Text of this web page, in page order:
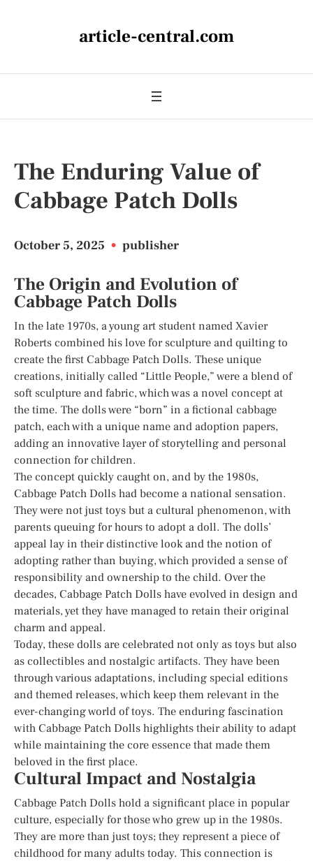
article-central.com
The Enduring Value of
Cabbage Patch Dolls
October 5, 2025 • publisher
The Origin and Evolution of
Cabbage Patch Dolls
In the late 1970s, a young art student named Xavier
Roberts combined his love for sculpture and quilting to
create the first Cabbage Patch Dolls. These unique
creations, initially called “Little People,” were a blend of
soft sculpture and fabric, which was a novel concept at
the time. The dolls were “born” in a fictional cabbage
patch, each with a unique name and adoption papers,
adding an innovative layer of storytelling and personal
connection for children.
The concept quickly caught on, and by the 1980s,
Cabbage Patch Dolls had become a national sensation.
They were not just toys but a cultural phenomenon, with
parents queuing for hours to adopt a doll. The dolls’
appeal lay in their distinctive look and the notion of
adopting rather than buying, which provided a sense of
responsibility and ownership to the child. Over the
decades, Cabbage Patch Dolls have evolved in design and
materials, yet they have managed to retain their original
charm and appeal.
Today, these dolls are celebrated not only as toys but also
as collectibles and nostalgic artifacts. They have been
through various adaptations, including special editions
and themed releases, which keep them relevant in the
ever-changing world of toys. The enduring fascination
with Cabbage Patch Dolls highlights their ability to adapt
while maintaining the core essence that made them
beloved in the first place.
Cultural Impact and Nostalgia
Cabbage Patch Dolls hold a significant place in popular
culture, especially for those who grew up in the 1980s.
They are more than just toys; they represent a piece of
childhood for many adults today. This connection is